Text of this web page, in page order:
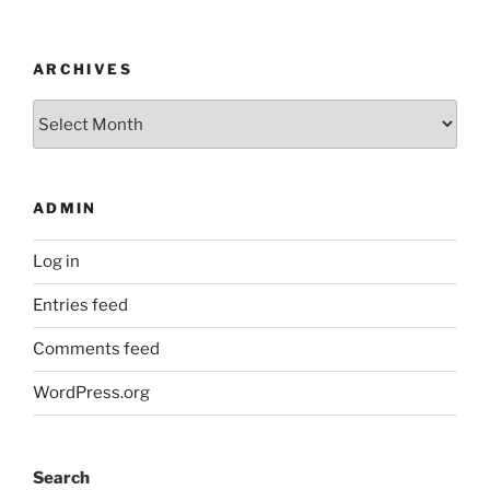
ARCHIVES
ADMIN
Log in
Entries feed
Comments feed
WordPress.org
Search